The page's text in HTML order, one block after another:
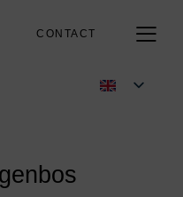
CONTACT